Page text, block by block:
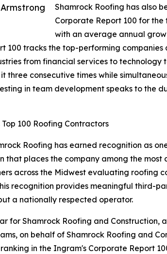
Shamrock Roofing has also
Corporate Report 100 for
with an average annual
100 tracks the top-performing companies
from financial services to technology
three consecutive times while
in team development speaks to the
100 Roofing Contractors
Roofing has earned recognition as
that places the company among the most
across the Midwest evaluating roofing
recognition provides meaningful third-
a nationally respected operator.
for Shamrock Roofing and Construction,
on behalf of Shamrock Roofing and
in the Ingram's Corporate Report